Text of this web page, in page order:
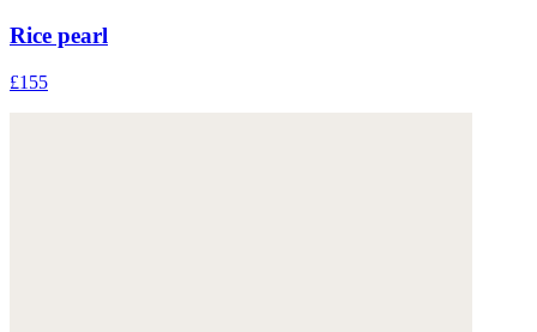
Rice pearl
£155